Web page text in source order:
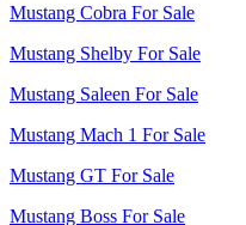
Mustang Cobra For Sale
Mustang Shelby For Sale
Mustang Saleen For Sale
Mustang Mach 1 For Sale
Mustang GT For Sale
Mustang Boss For Sale